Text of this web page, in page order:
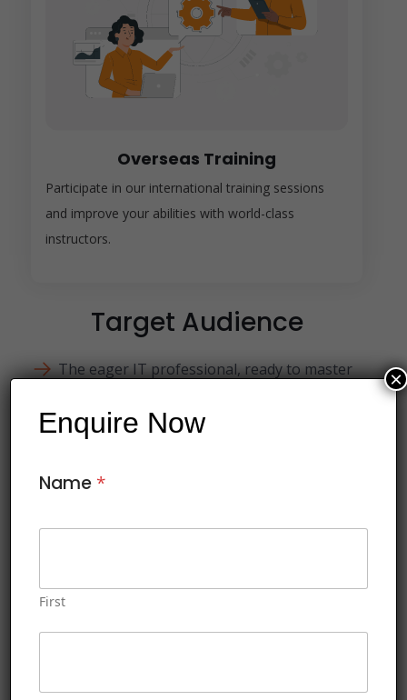
Overseas Training
Participate in our international training sessions
and improve your abilities with world-class
instructors.
Target Audience
The eager IT professional, ready to master
The seasoned sysadmin, seeking to enhance
PowerShell's potential for network
Soft copy of Courseware
Enquire Now
Name *
First
×